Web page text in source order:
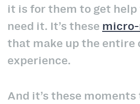
it is for them to get
need it. It’s these
that make up the entire
experience.
And it’s these